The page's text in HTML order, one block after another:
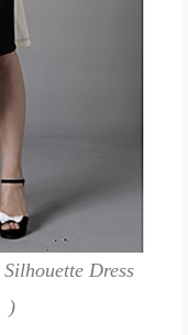
Dress
)